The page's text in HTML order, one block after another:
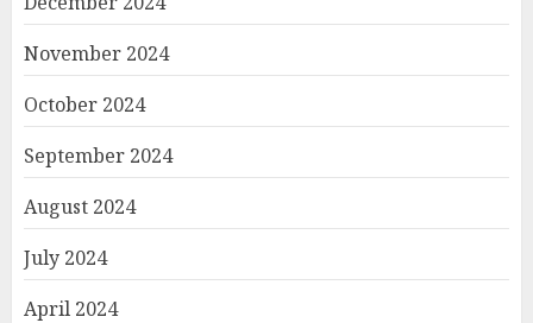
November 2024
October 2024
September 2024
August 2024
July 2024
April 2024